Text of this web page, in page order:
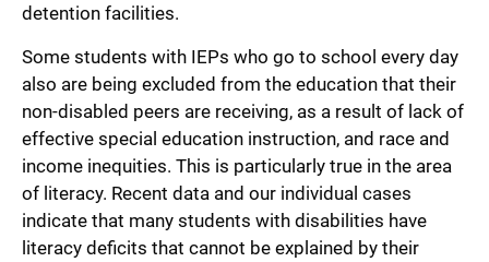
detention facilities.
Some students with IEPs who go to school every day
also are being excluded from the education that their
non-disabled peers are receiving, as a result of lack of
effective special education instruction, and race and
income inequities. This is particularly true in the area
of literacy. Recent data and our individual cases
indicate that many students with disabilities have
literacy deficits that cannot be explained by their